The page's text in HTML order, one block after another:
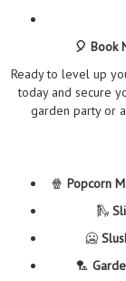
🎈 Book
Ready to level up
today and secure
garden party or
🍿 Popcorn
🛝
🥶
🏸